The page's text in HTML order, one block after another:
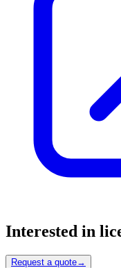
Interested in
Request a quote→